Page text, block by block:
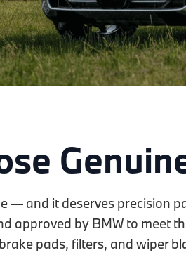
— and it deserves precision
approved by BMW to meet
pads, filters, and wiper